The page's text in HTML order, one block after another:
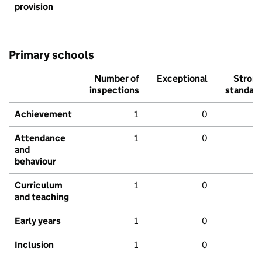
provision
Primary schools
Number of
inspections
Exceptional
Strong
standard
Achievement 1 0
Attendance
and
behaviour
1 0
Curriculum
and teaching
1 0
Early years 1 0
Inclusion 1 0